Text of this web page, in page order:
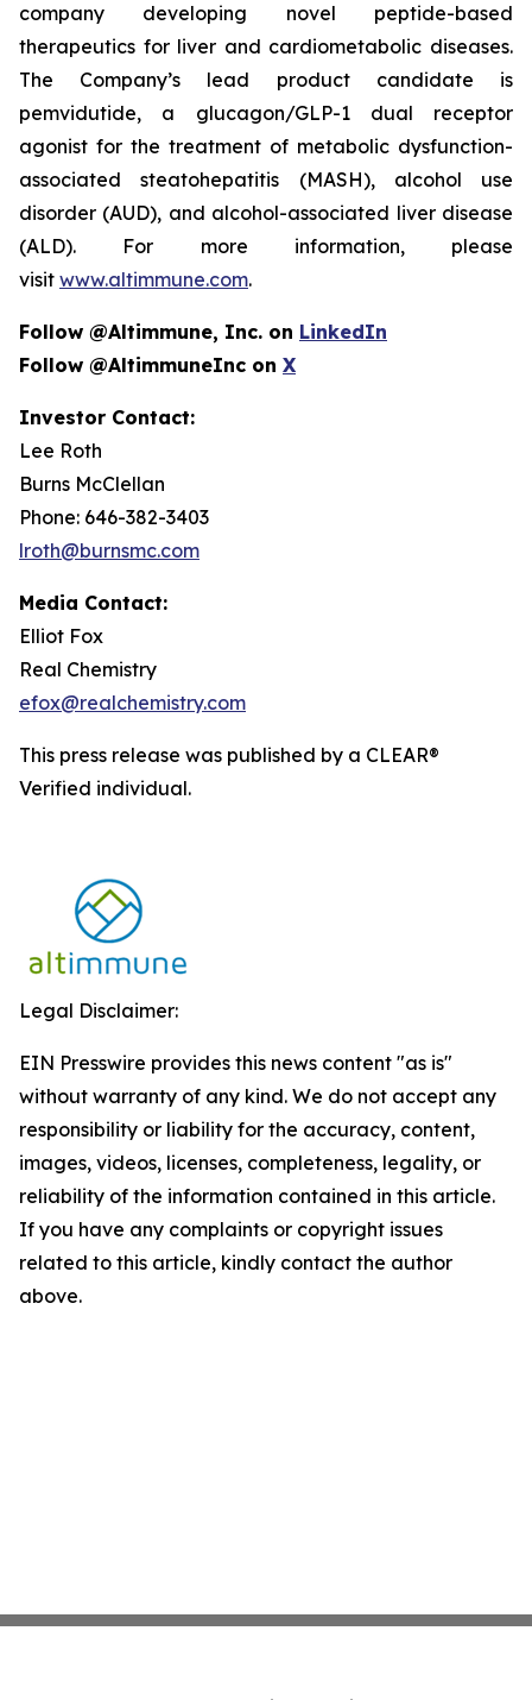
company developing novel peptide-based
therapeutics for liver and cardiometabolic diseases.
The Company’s lead product candidate is
pemvidutide, a glucagon/GLP-1 dual receptor
agonist for the treatment of metabolic dysfunction-
associated steatohepatitis (MASH), alcohol use
disorder (AUD), and alcohol-associated liver disease
(ALD). For more information, please
visit www.altimmune.com.
Follow @Altimmune, Inc. on LinkedIn
Follow @AltimmuneInc on X
Investor Contact:
Lee Roth
Burns McClellan
Phone: 646-382-3403
lroth@burnsmc.com
Media Contact:
Elliot Fox
Real Chemistry
efox@realchemistry.com
This press release was published by a CLEAR®
Verified individual.
Legal Disclaimer:
EIN Presswire provides this news content "as is"
without warranty of any kind. We do not accept any
responsibility or liability for the accuracy, content,
images, videos, licenses, completeness, legality, or
reliability of the information contained in this article.
If you have any complaints or copyright issues
related to this article, kindly contact the author
above.